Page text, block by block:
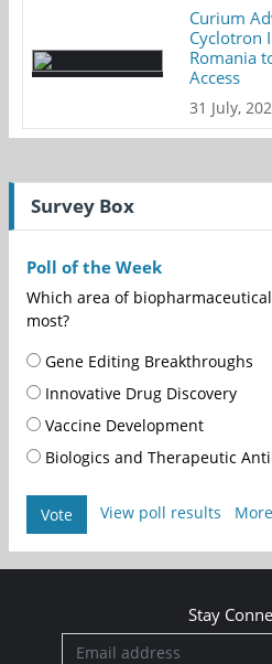
Curium
Cyclotron
Romania
Access
31 July,
Survey Box
Poll of the Week
Which area of
most?
Gene Editing Breakthroughs
Innovative Drug Discovery
Vaccine Development
Biologics and Therapeutic
Vote View poll results
Stay